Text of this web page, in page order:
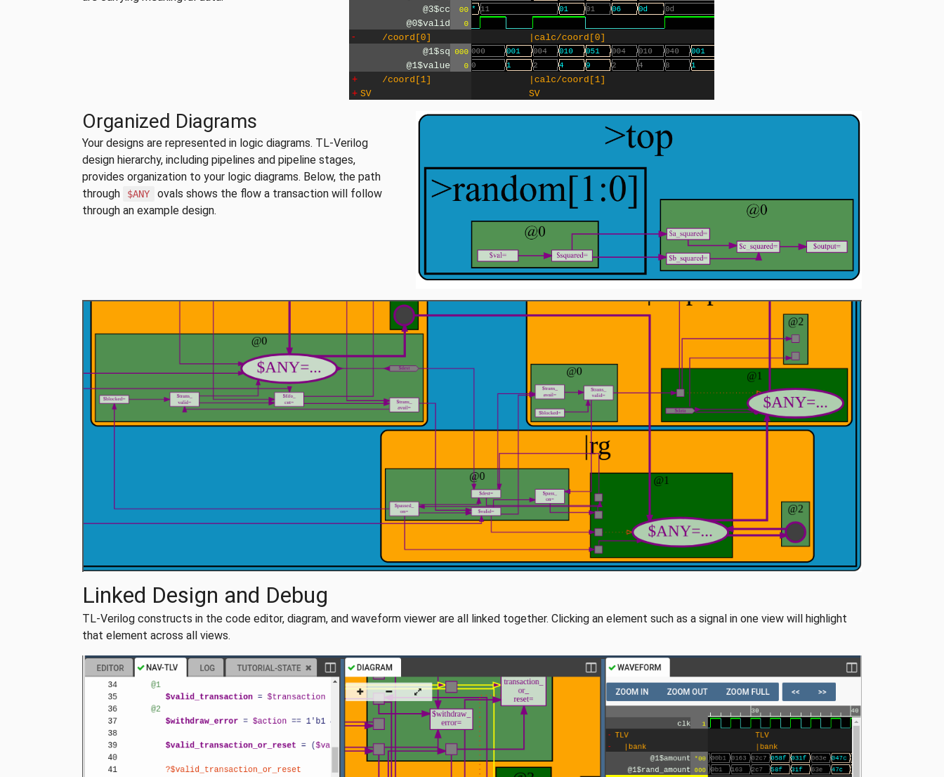
Organized Diagrams
Your designs are represented in logic diagrams. TL-Verilog
design hierarchy, including pipelines and pipeline stages,
provides organization to your logic diagrams. Below, the path
through
$ANY
ovals shows the flow a transaction will follow
through an example design.
Linked Design and Debug
TL-Verilog constructs in the code editor, diagram, and waveform viewer are all linked together. Clicking an element such as a signal in one view will highlight
that element across all views.